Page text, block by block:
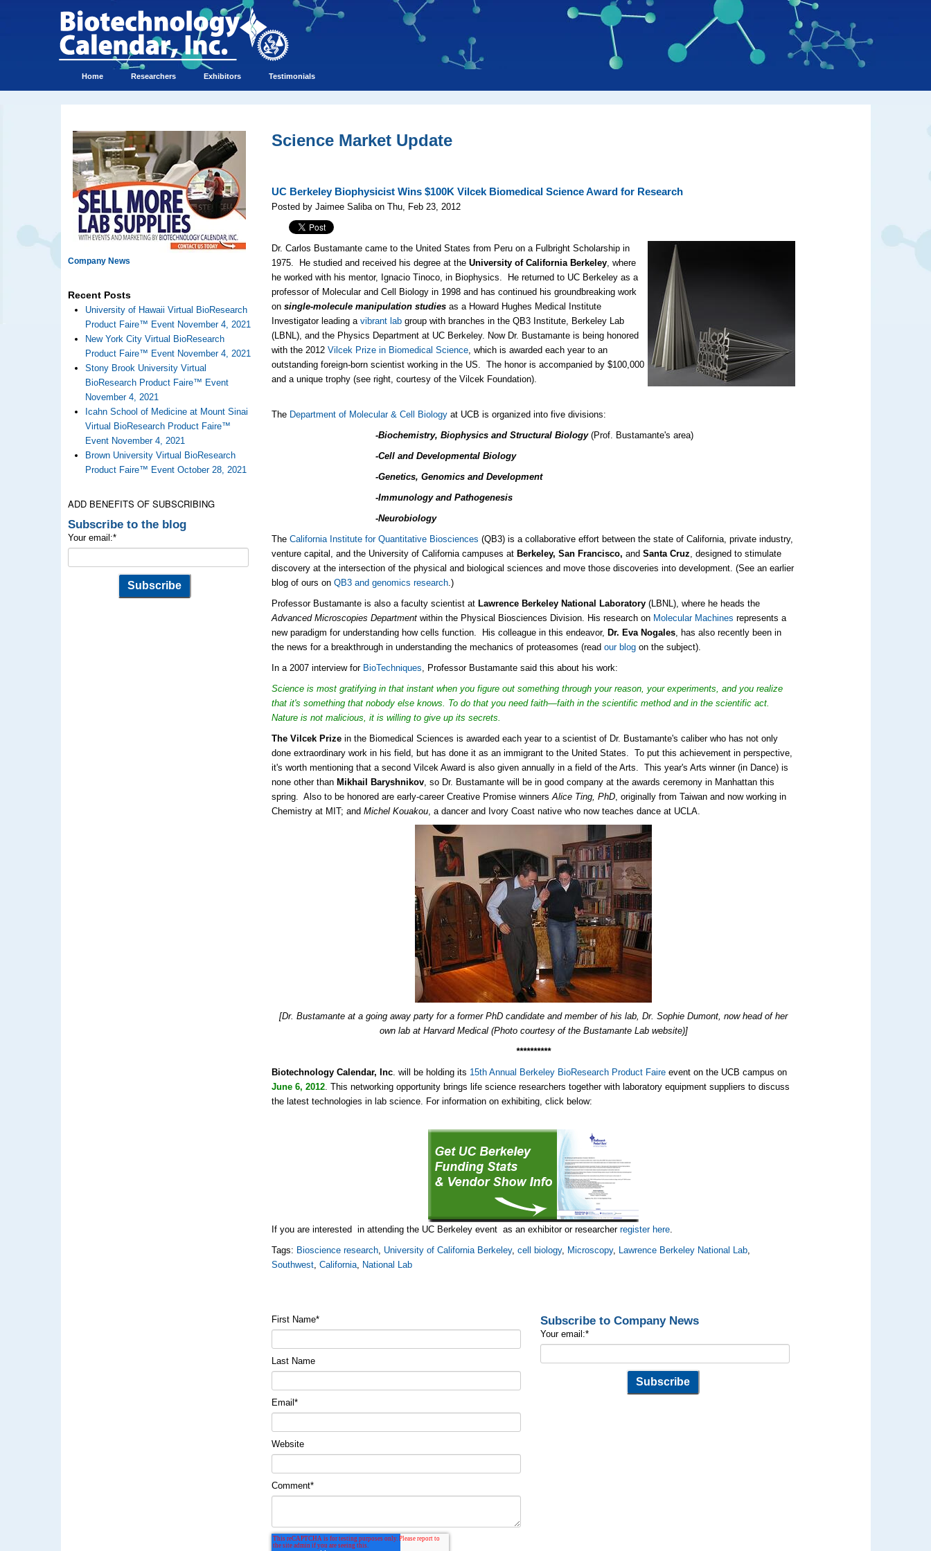
Home Researchers Exhibitors Testimonials
Company News
Recent Posts
University of Hawaii Virtual BioResearch
Product Faire™ Event November 4, 2021
New York City Virtual BioResearch
Product Faire™ Event November 4, 2021
Stony Brook University Virtual
BioResearch Product Faire™ Event
November 4, 2021
Icahn School of Medicine at Mount Sinai
Virtual BioResearch Product Faire™
Event November 4, 2021
Brown University Virtual BioResearch
Product Faire™ Event October 28, 2021
ADD BENEFITS OF SUBSCRIBING
Subscribe to the blog
Your email:*
Science Market Update
UC Berkeley Biophysicist Wins $100K Vilcek Biomedical Science Award for Research
Posted by Jaimee Saliba on Thu, Feb 23, 2012
Dr. Carlos Bustamante came to the United States from Peru on a Fulbright Scholarship in
1975. He studied and received his degree at theUniversity of California Berkeley, where
he worked with his mentor, Ignacio Tinoco, in Biophysics. He returned to UC Berkeley as a
professor of Molecular and Cell Biology in 1998 and has continued his groundbreaking work
onsingle-molecule manipulation studies as a Howard Hughes Medical Institute
Investigator leading avibrant lab group with branches in the QB3 Institute, Berkeley Lab
(LBNL), and the Physics Department at UC Berkeley. Now Dr. Bustamante is being honored
with the 2012Vilcek Prize in Biomedical Science, which is awarded each year to an
outstanding foreign-born scientist working in the US. The honor is accompanied by $100,000
and a unique trophy (see right, courtesy of the Vilcek Foundation).
The Department of Molecular & Cell Biology at UCB is organized into five divisions:
-Biochemistry, Biophysics and Structural Biology(Prof. Bustamante's area)
-Cell and Developmental Biology
-Genetics, Genomics and Development
-Immunology and Pathogenesis
-Neurobiology
TheCalifornia Institute for Quantitative Biosciences (QB3) is a collaborative effort between the state of California, private industry,
venture capital, and the University of California campuses at Berkeley, San Francisco,and Santa Cruz, designed to stimulate
discovery at the intersection of the physical and biological sciences and move those discoveries into development. (See an earlier
blog of ours onQB3 and genomics research.)
Professor Bustamante is also a faculty scientist at Lawrence Berkeley National Laboratory (LBNL), where he heads the
Advanced Microscopies Departmentwithin the Physical Biosciences Division. His research on Molecular Machines represents a
new paradigm for understanding how cells function. His colleague in this endeavor, Dr. Eva Nogales, has also recently been in
the news for a breakthrough in understanding the mechanics of proteasomes (readour blog on the subject).
In a 2007 interview for BioTechniques, Professor Bustamante said this about his work:
Science is most gratifying in that instant when you figure out something through your reason, your experiments, and you realize
that it's something that nobody else knows. To do that you need faith—faith in the scientific method and in the scientific act.
Nature is not malicious, it is willing to give up its secrets.
The Vilcek Prize in the Biomedical Sciences is awarded each year to a scientist of Dr. Bustamante's caliber who has not only
done extraordinary work in his field, but has done it as an immigrant to the United States. To put this achievement in perspective,
it's worth mentioning that a second Vilcek Award is also given annually in a field of the Arts. This year's Arts winner (in Dance) is
none other than Mikhail Baryshnikov, so Dr. Bustamante will be in good company at the awards ceremony in Manhattan this
spring. Also to be honored are early-career Creative Promise winnersAlice Ting, PhD, originally from Taiwan and now working in
Chemistry at MIT; andMichel Kouakou, a dancer and Ivory Coast native who now teaches dance at UCLA.
[Dr. Bustamante at a going away party for a former PhD candidate and member of his lab, Dr. Sophie Dumont, now head of her
own lab at Harvard Medical (Photo courtesy of the Bustamante Lab website)]
**********
Biotechnology Calendar, Inc. will be holding its 15th Annual Berkeley BioResearch Product Faire event on the UCB campus on
June 6, 2012. This networking opportunity brings life science researchers together with laboratory equipment suppliers to discuss
the latest technologies in lab science. For information on exhibiting, click below:
If you are interested in attending the UC Berkeley event as an exhibitor or researcherregister here.
Tags: Bioscience research, University of California Berkeley,cell biology, Microscopy, Lawrence Berkeley National Lab,
Southwest,California, National Lab
First Name*
Last Name
Email*
Website
Comment*
Subscribe to Company News
Your email:*